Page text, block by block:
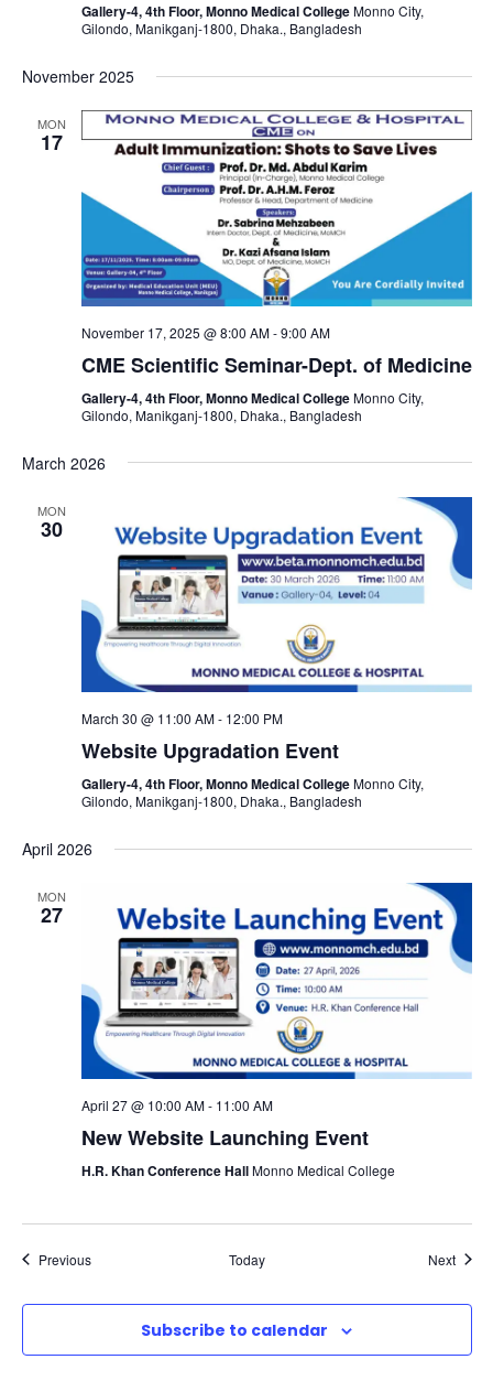
Gallery-4, 4th Floor, Monno Medical CollegeMonno City,
Gilondo, Manikganj-1800, Dhaka., Bangladesh
November 2025
MON
17
November 17, 2025 @ 8:00 AM-9:00 AM
CME Scientific Seminar-Dept. of Medicine
Gallery-4, 4th Floor, Monno Medical CollegeMonno City,
Gilondo, Manikganj-1800, Dhaka., Bangladesh
March 2026
MON
30
March 30 @ 11:00 AM- 12:00 PM
Website Upgradation Event
Gallery-4, 4th Floor, Monno Medical CollegeMonno City,
Gilondo, Manikganj-1800, Dhaka., Bangladesh
April 2026
MON
27
April 27 @ 10:00 AM- 11:00 AM
New Website Launching Event
H.R. Khan Conference HallMonno Medical College
PreviousEvents Today Next
Subscribe to calendar